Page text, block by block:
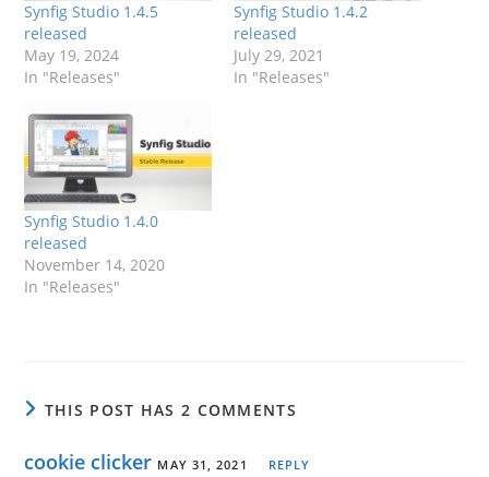
Synfig Studio 1.4.5
released
May 19, 2024
In "Releases"
Synfig Studio 1.4.2
released
July 29, 2021
In "Releases"
Synfig Studio 1.4.0
released
November 14, 2020
In "Releases"
THIS POST HAS 2 COMMENTS
cookie clicker MAY 31, 2021 REPLY